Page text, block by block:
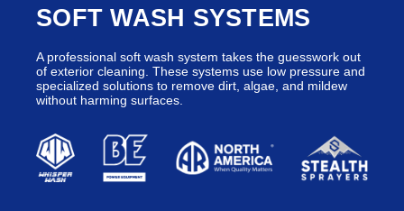
SOFT WASH SYSTEMS
A professional soft wash system takes the guesswork out
of exterior cleaning. These systems use low pressure and
specialized solutions to remove dirt, algae, and mildew
without harming surfaces.